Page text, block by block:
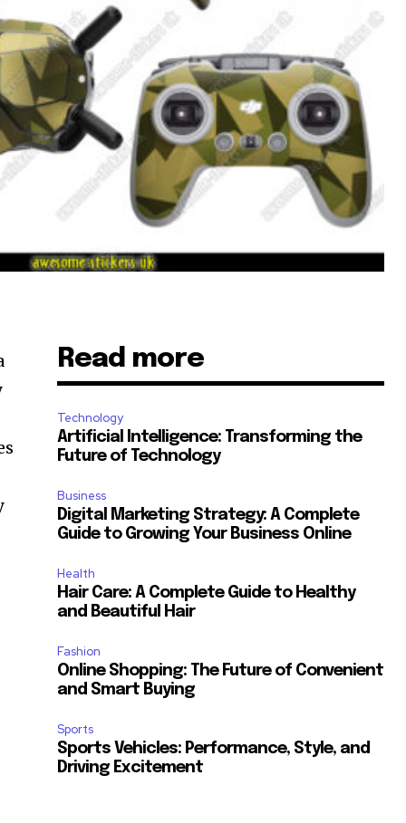
Read more
Technology
Artificial Intelligence: Transforming the
Future of Technology
Business
Digital Marketing Strategy: A Complete
Guide to Growing Your Business Online
Health
Hair Care: A Complete Guide to Healthy
and Beautiful Hair
Fashion
Online Shopping: The Future of Convenient
and Smart Buying
Sports
Sports Vehicles: Performance, Style, and
Driving Excitement